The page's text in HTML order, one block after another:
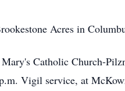
Acres in
Catholic Church-
Vigil service, at